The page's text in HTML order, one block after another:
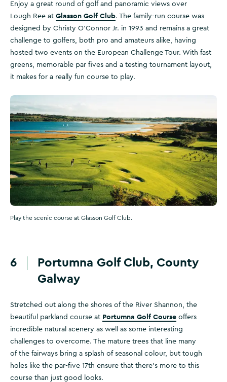
Enjoy a great round of golf and panoramic views over
Lough Ree at Glasson Golf Club. The family-run course was
designed by Christy O'Connor Jr. in 1993 and remains a great
challenge to golfers, both pro and amateurs alike, having
hosted two events on the European Challenge Tour. With fast
greens, memorable par fives and a testing tournament layout,
it makes for a really fun course to play.
Play the scenic course at Glasson Golf Club.
6
Portumna Golf Club, County
Galway
Stretched out along the shores of the River Shannon, the
beautiful parkland course at Portumna Golf Course offers
incredible natural scenery as well as some interesting
challenges to overcome. The mature trees that line many
of the fairways bring a splash of seasonal colour, but tough
holes like the par-five 17th ensure that there’s more to this
course than just good looks.